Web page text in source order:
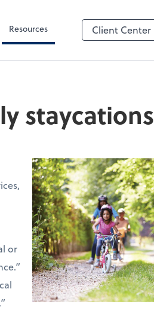
Resources Client Center
staycations
or